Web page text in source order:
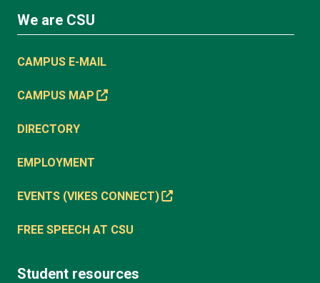
We are CSU
CAMPUS E-MAIL
CAMPUS MAP
DIRECTORY
EMPLOYMENT
EVENTS (VIKES CONNECT)
FREE SPEECH AT CSU
Student resources